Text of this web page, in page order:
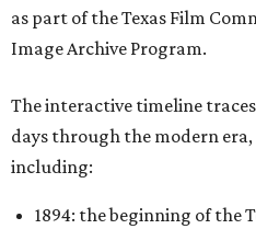
as part of the Texas Film
Image Archive Program.
The interactive timeline
days through the modern
including:
1894: the beginning of the